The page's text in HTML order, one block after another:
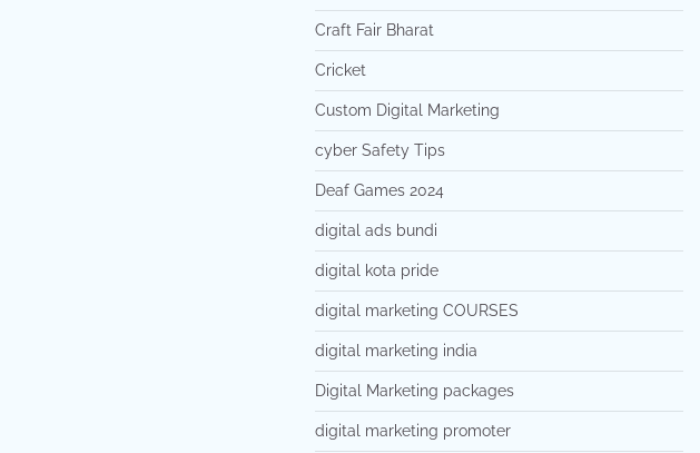
Craft Fair Bharat
Cricket
Custom Digital Marketing
cyber Safety Tips
Deaf Games 2024
digital ads bundi
digital kota pride
digital marketing COURSES
digital marketing india
Digital Marketing packages
digital marketing promoter